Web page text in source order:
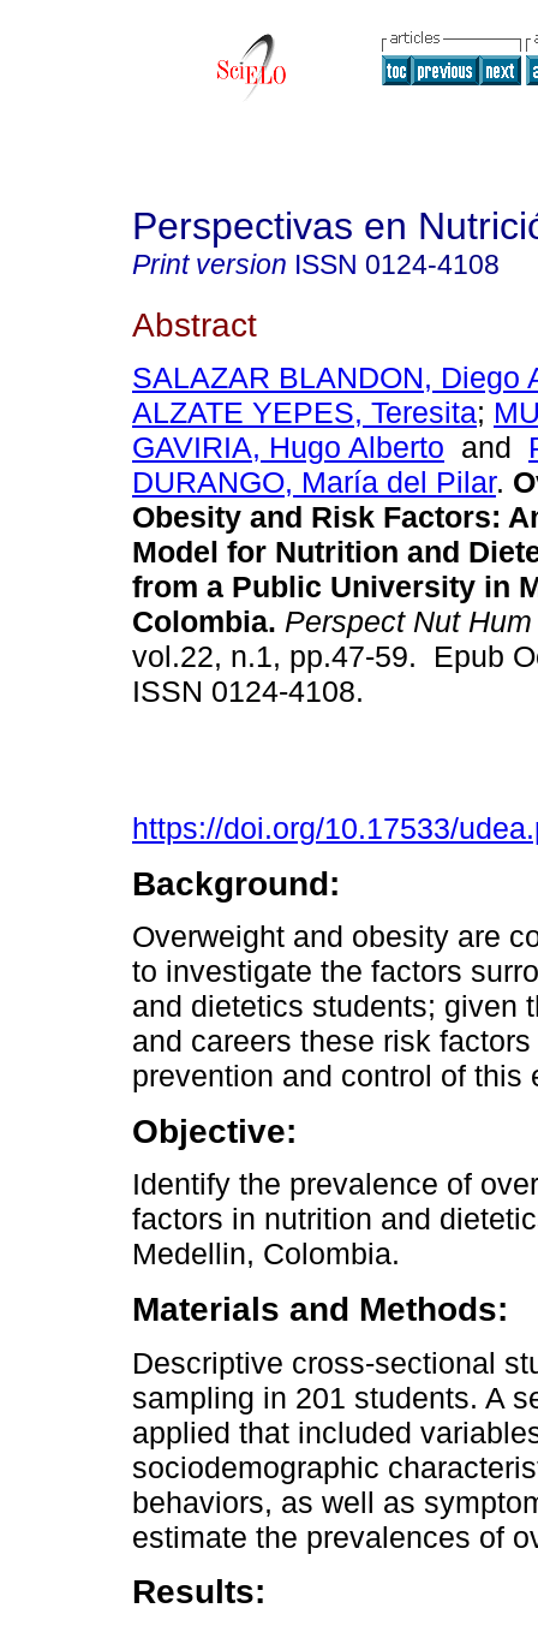
Perspectivas en
Print version ISSN 0124-4108
Abstract
SALAZAR BLANDON, Diego
ALZATE YEPES, Teresita;
GAVIRIA, Hugo Alberto and
DURANGO, María del Pilar.
Obesity and Risk Factors:
Model for Nutrition and
from a Public University in
Colombia. Perspect Nut Hum
vol.22, n.1, pp.47-59. Epub
ISSN 0124-4108.
https://doi.org/10.17533/
Background:
Overweight and obesity are
to investigate the factors
and dietetics students; given
and careers these risk
prevention and control of this
Objective:
Identify the prevalence of
factors in nutrition and
Medellin, Colombia.
Materials and Methods:
Descriptive cross-sectional
sampling in 201 students. A
applied that included
sociodemographic
behaviors, as well as
estimate the prevalences of
Results: